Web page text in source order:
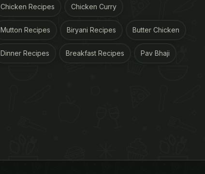
Chicken Recipes Chicken Curry
Mutton Recipes Biryani Recipes Butter Chicken
Dinner Recipes Breakfast Recipes Pav Bhaji